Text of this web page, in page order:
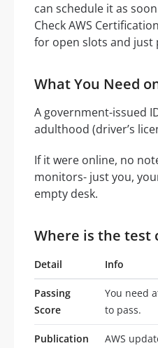
can schedule it as
Check AWS
for open slots and just
What You Need
A government-issued
adulthood (driver’s
If it were online, no
monitors- just you,
empty desk.
Where is the test
Detail Info
Passing
Score
You need
to pass.
Publication
AWS